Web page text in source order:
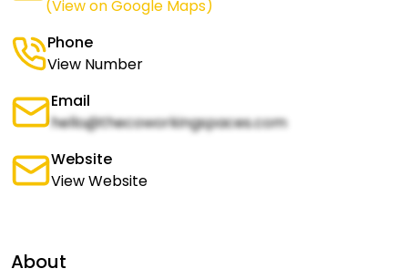
(View on Google Maps)
Phone
View Number
Email
hello@thecoworkingspaces.com
Website
View Website
About